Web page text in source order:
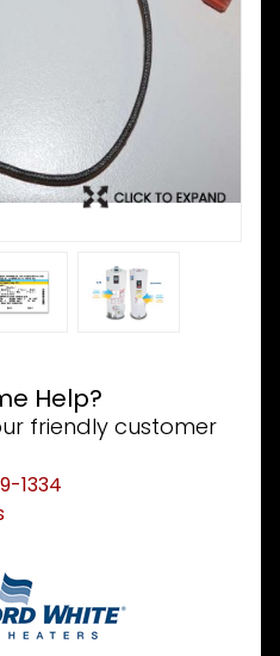
Help?
friendly customer
1334